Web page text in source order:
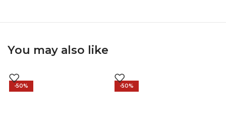
You may also like
-50% -50%